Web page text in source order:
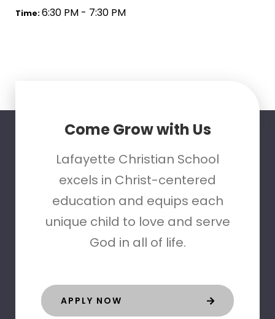
Time:6:30 PM - 7:30 PM
Come Grow with Us
Lafayette Christian School
excels in Christ-centered
education and equips each
unique child to love and serve
God in all of life.
APPLY NOW